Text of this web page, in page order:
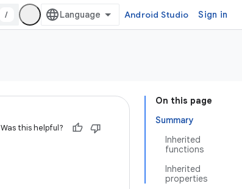
/ Android Studio Sign in
On this page
Summary
Inherited
functions
Inherited
properties
Was this helpful?